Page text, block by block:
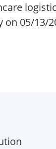
05/13/